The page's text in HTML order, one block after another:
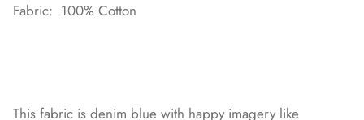
Fabric: 100% Cotton
This fabric is denim blue with happy imagery like